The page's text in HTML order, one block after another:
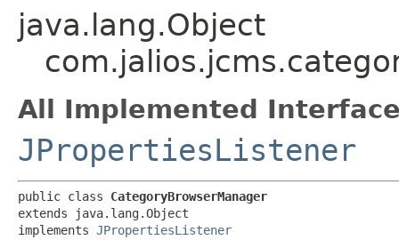
java.lang.Object
All Implemented
JPropertiesListener
public class CategoryBrowserManager
extends java.lang.Object
implements JPropertiesListener